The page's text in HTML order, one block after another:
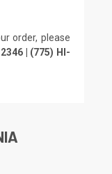
order, please
| (775) HI-